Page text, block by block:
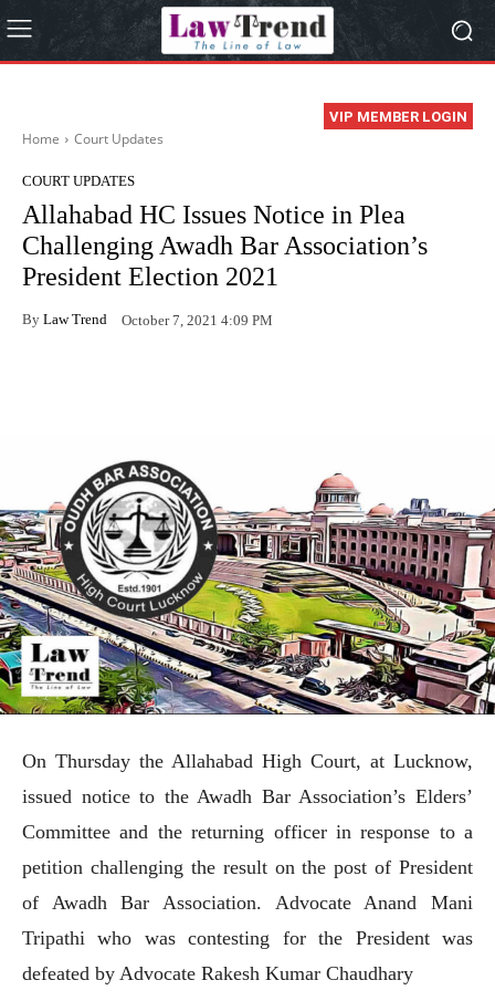
VIP MEMBER LOGIN
Home Court Updates
COURT UPDATES
Allahabad HC Issues Notice in Plea
Challenging Awadh Bar Association’s
President Election 2021
By Law Trend October 7, 2021 4:09 PM
On Thursday the Allahabad High Court, at Lucknow,
issued notice to the Awadh Bar Association’s Elders’
Committee and the returning officer in response to a
petition challenging the result on the post of President
of Awadh Bar Association. Advocate Anand Mani
Tripathi who was contesting for the President was
defeated by Advocate Rakesh Kumar Chaudhary